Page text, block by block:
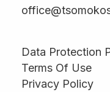
Data Protection
Terms Of Use
Privacy Policy